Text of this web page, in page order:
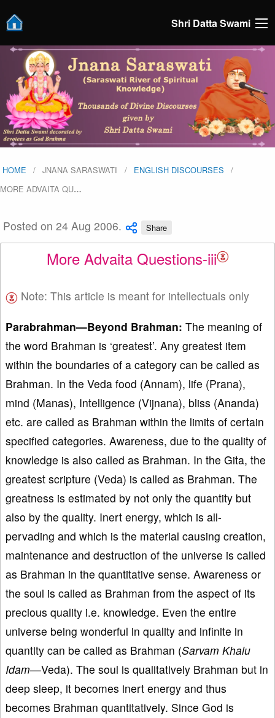
Shri Datta Swami
HOME JNANA SARASWATI
ENGLISH DISCOURSES
MORE ADVAITA QU…
Posted on 24 Aug 2006. Share
More Advaita Questions-iii
Note: This article is meant for intellectuals only
Parabrahman—Beyond Brahman: The meaning of
the word Brahman is ‘greatest’. Any greatest item
within the boundaries of a category can be called as
Brahman. In the Veda food (Annam), life (Prana),
mind (Manas), Intelligence (Vijnana), bliss (Ananda)
etc. are called as Brahman within the limits of certain
specified categories. Awareness, due to the quality of
knowledge is also called as Brahman. In the Gita, the
greatest scripture (Veda) is called as Brahman. The
greatness is estimated by not only the quantity but
also by the quality. Inert energy, which is all-
pervading and which is the material causing creation,
maintenance and destruction of the universe is called
as Brahman in the quantitative sense. Awareness or
the soul is called as Brahman from the aspect of its
precious quality i.e. knowledge. Even the entire
universe being wonderful in quality and infinite in
quantity can be called as Brahman (Sarvam Khalu
Idam—Veda). The soul is qualitatively Brahman but in
deep sleep, it becomes inert energy and thus
becomes Brahman quantitatively. Since God is